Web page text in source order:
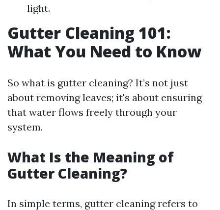
light.
Gutter Cleaning 101:
What You Need to Know
So what is gutter cleaning? It’s not just
about removing leaves; it's about ensuring
that water flows freely through your
system.
What Is the Meaning of
Gutter Cleaning?
In simple terms, gutter cleaning refers to